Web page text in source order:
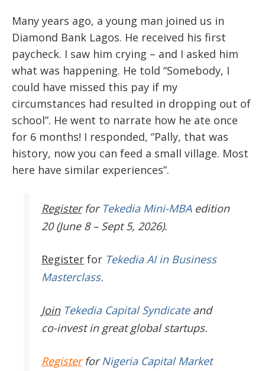
Many years ago, a young man joined us in
Diamond Bank Lagos. He received his first
paycheck. I saw him crying – and I asked him
what was happening. He told “Somebody, I
could have missed this pay if my
circumstances had resulted in dropping out of
school”. He went to narrate how he ate once
for 6 months! I responded, “Pally, that was
history, now you can feed a small village. Most
here have similar experiences”.
Register for Tekedia Mini-MBAedition
20 (June 8 – Sept 5, 2026).
Register for Tekedia AI in Business
Masterclass.
JoinTekedia Capital Syndicateand
co-invest in great global startups.
RegisterforNigeria Capital Market